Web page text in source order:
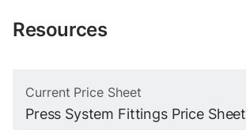
Resources
Current Price Sheet
Press System Fittings Price Sheet